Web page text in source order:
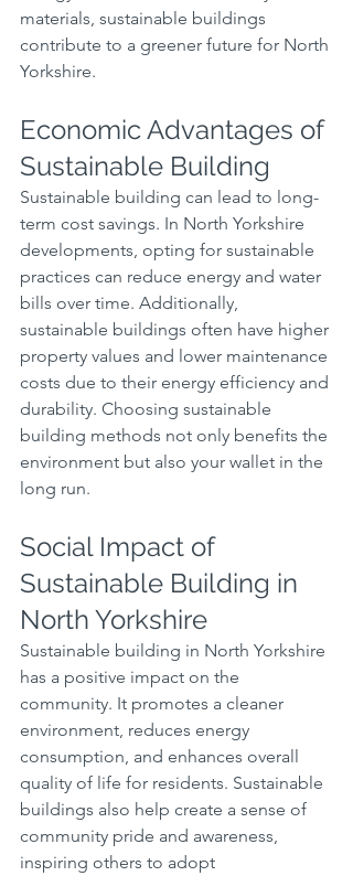
materials, sustainable buildings
contribute to a greener future for North
Yorkshire.
Economic Advantages of
Sustainable Building
Sustainable building can lead to long-
term cost savings. In North Yorkshire
developments, opting for sustainable
practices can reduce energy and water
bills over time. Additionally,
sustainable buildings often have higher
property values and lower maintenance
costs due to their energy efficiency and
durability. Choosing sustainable
building methods not only benefits the
environment but also your wallet in the
long run.
Social Impact of
Sustainable Building in
North Yorkshire
Sustainable building in North Yorkshire
has a positive impact on the
community. It promotes a cleaner
environment, reduces energy
consumption, and enhances overall
quality of life for residents. Sustainable
buildings also help create a sense of
community pride and awareness,
inspiring others to adopt